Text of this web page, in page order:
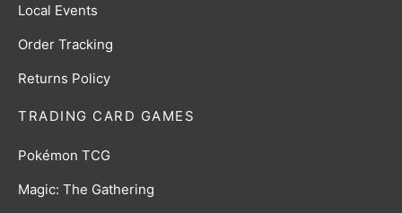
TRADING CARD GAMES
Pokémon TCG
Magic: The Gathering
Local Events
Order Tracking
Returns Policy